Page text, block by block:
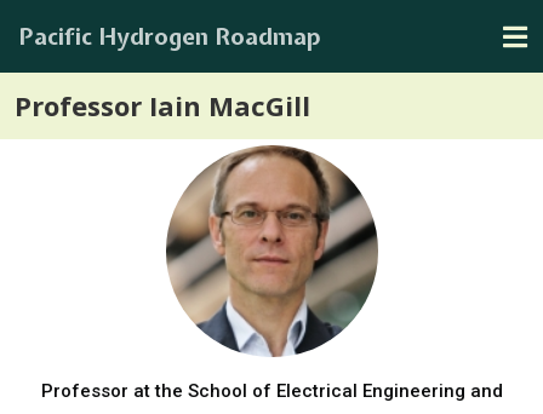
Pacific Hydrogen Roadmap
Professor Iain MacGill
Professor at the School of Electrical Engineering and